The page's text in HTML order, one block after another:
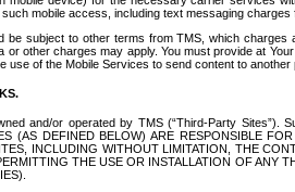
mobile access, including text messaging
subject to other terms from TMS, which
or other charges may apply. You must provide at
use of the Mobile Services to send content to
and/or operated by TMS (“Third-Party Sites”).
(AS DEFINED BELOW) ARE RESPONSIBLE
INCLUDING WITHOUT LIMITATION, THE
THE USE OR INSTALLATION OF ANY